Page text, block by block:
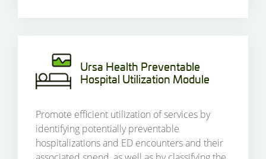
Ursa Health Preventable
Hospital Utilization Module
Promote efficient utilization of services by
identifying potentially preventable
hospitalizations and ED encounters and their